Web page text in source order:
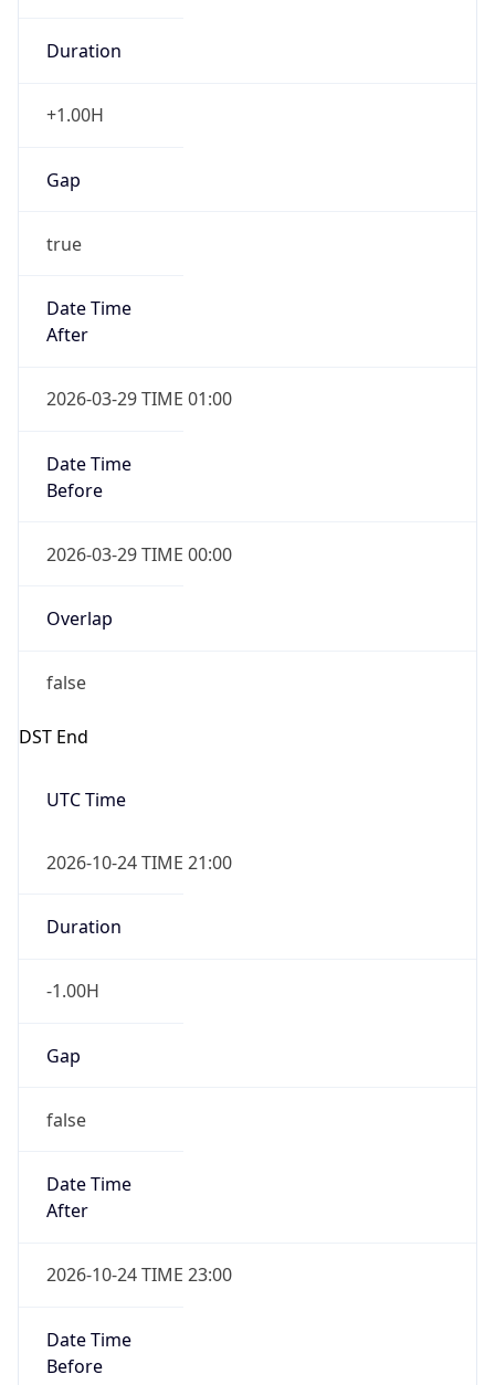
Duration
+1.00H
Gap
true
Date Time
After
2026-03-29 TIME 01:00
Date Time
Before
2026-03-29 TIME 00:00
Overlap
false
DST End
UTC Time
2026-10-24 TIME 21:00
Duration
-1.00H
Gap
false
Date Time
After
2026-10-24 TIME 23:00
Date Time
Before